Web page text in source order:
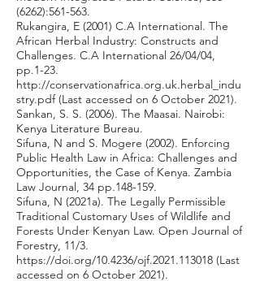
(6262):561-563.
Rukangira, E (2001) C.A International. The
African Herbal Industry: Constructs and
Challenges. C.A International 26/04/04,
pp.1-23.
http://conservationafrica.org.uk.herbal_indu
stry.pdf(Last accessed on 6 October 2021).
Sankan, S. S. (2006). The Maasai. Nairobi:
Kenya Literature Bureau.
Sifuna, N and S. Mogere (2002). Enforcing
Public Health Law in Africa: Challenges and
Opportunities, the Case of Kenya. Zambia
Law Journal, 34 pp.148-159.
Sifuna, N (2021a). The Legally Permissible
Traditional Customary Uses of Wildlife and
Forests Under Kenyan Law. Open Journal of
Forestry, 11/3.
https://doi.org/10.4236/ojf.2021.113018 (Last
accessed on 6 October 2021).